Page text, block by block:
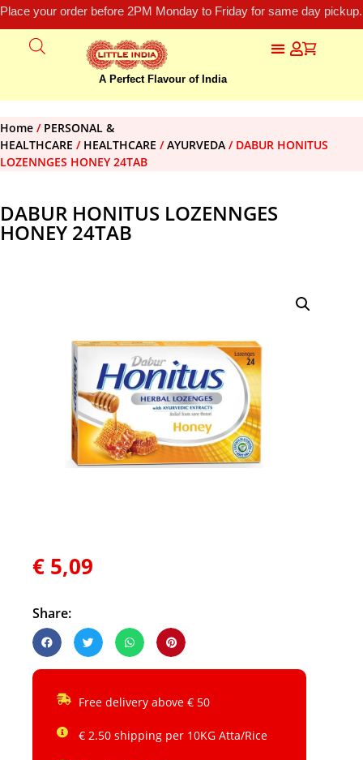
Place your order before 2PM Monday to Friday for same day
A Perfect Flavour of India
Home / PERSONAL &
HEALTHCARE / HEALTHCARE /AYURVEDA / DABUR HONITUS
LOZENNGES HONEY 24TAB
DABUR HONITUS LOZENNGES
HONEY 24TAB
€ 5,09
Share:
Free delivery above € 50
€ 2.50 shipping per 10KG Atta/Rice